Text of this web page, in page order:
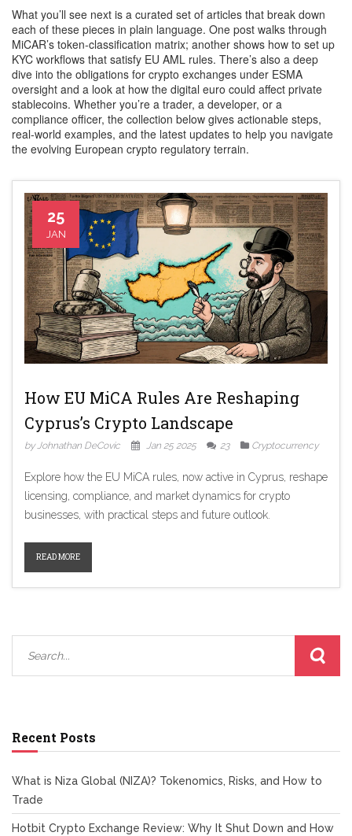
What you’ll see next is a curated set of articles that break down
each of these pieces in plain language. One post walks through
MiCAR’s token‑classification matrix; another shows how to set up
KYC workflows that satisfy EU AML rules. There’s also a deep
dive into the obligations for crypto exchanges under ESMA
oversight and a look at how the digital euro could affect private
stablecoins. Whether you’re a trader, a developer, or a
compliance officer, the collection below gives actionable steps,
real‑world examples, and the latest updates to help you navigate
the evolving European crypto regulatory terrain.
25
JAN
How EU MiCA Rules Are Reshaping
Cyprus’s Crypto Landscape
by Johnathan DeCovic Jan 25 2025 23 Cryptocurrency
Explore how the EU MiCA rules, now active in Cyprus, reshape
licensing, compliance, and market dynamics for crypto
businesses, with practical steps and future outlook.
READ MORE
Recent Posts
What is Niza Global (NIZA)? Tokenomics, Risks, and How to
Trade
Hotbit Crypto Exchange Review: Why It Shut Down and How